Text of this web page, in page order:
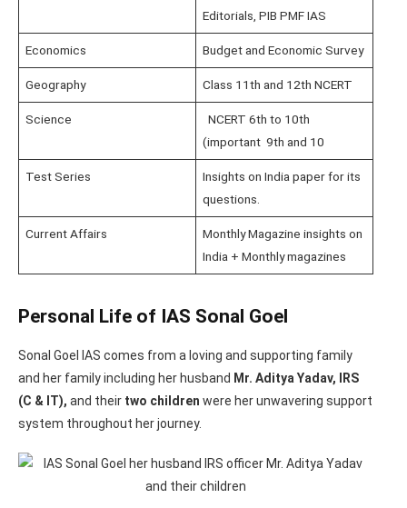
Editorials, PIB PMF IAS
Economics Budget and Economic Survey
Geography Class 11th and 12th NCERT
Science
NCERT 6th to 10th
(important 9th and 10
Test Series
Insights on India paper for its
questions.
Current Affairs
Monthly Magazine insights on
India + Monthly magazines
Personal Life of IAS Sonal Goel
Sonal Goel IAS comes from a loving and supporting family
and her family including her husband Mr. Aditya Yadav, IRS
(C & IT), and their two children were her unwavering support
system throughout her journey.